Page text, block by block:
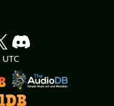
UTC